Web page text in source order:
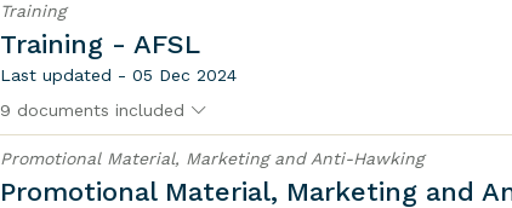
Training
Training - AFSL
Last updated - 05 Dec 2024
9 documents included
Promotional Material, Marketing and Anti-Hawking
Promotional Material, Marketing and